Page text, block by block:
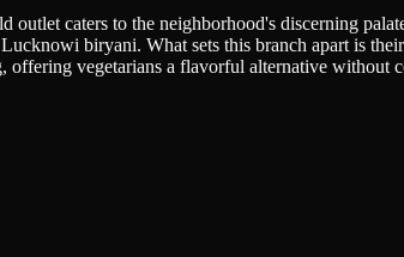
caters to the neighborhood's discerning
biryani. What sets this branch apart is
vegetarians a flavorful alternative without